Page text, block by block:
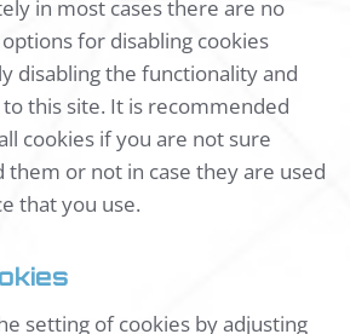
in most cases there are no
for disabling cookies
disabling the functionality and
this site. It is recommended
cookies if you are not sure
or not in case they are used
that you use.
setting of cookies by adjusting